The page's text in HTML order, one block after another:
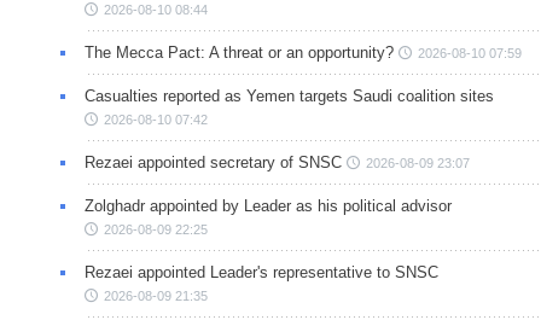
2026-08-10 08:44
The Mecca Pact: A threat or an opportunity? 2026-08-10 07:59
Casualties reported as Yemen targets Saudi coalition sites
2026-08-10 07:42
Rezaei appointed secretary of SNSC 2026-08-09 23:07
Zolghadr appointed by Leader as his political advisor
2026-08-09 22:25
Rezaei appointed Leader's representative to SNSC
2026-08-09 21:35